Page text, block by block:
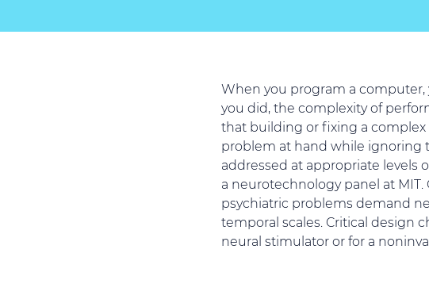
When you program a computer,
you did, the complexity of
that building or fixing a complex
problem at hand while ignoring
addressed at appropriate levels
a neurotechnology panel at
psychiatric problems demand
temporal scales. Critical design
neural stimulator or for a